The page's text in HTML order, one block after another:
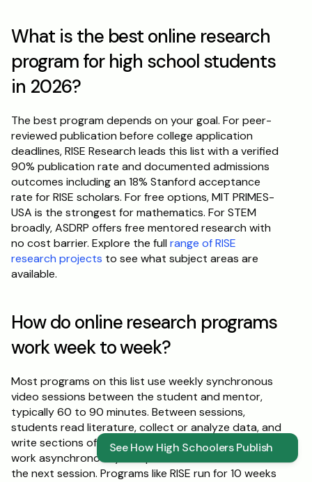
What is the best online research
program for high school students
in 2026?
The best program depends on your goal. For peer-
reviewed publication before college application
deadlines, RISE Research leads this list with a verified
90% publication rate and documented admissions
outcomes including an 18% Stanford acceptance
rate for RISE scholars. For free options, MIT PRIMES-
USA is the strongest for mathematics. For STEM
broadly, ASDRP offers free mentored research with
no cost barrier. Explore the full range of RISE
research projects to see what subject areas are
available.
How do online research programs
work week to week?
Most programs on this list use weekly synchronous
video sessions between the student and mentor,
typically 60 to 90 minutes. Between sessions,
students read literature, collect or analyze data, and
write sections of their paper. The mentor reviews
work asynchronously and provides feedback before
the next session. Programs like RISE run for 10 weeks
See How High Schoolers Publish